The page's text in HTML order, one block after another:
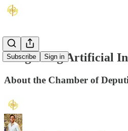
Subscribe Sign in
Integrating Artificial
About the Chamber of